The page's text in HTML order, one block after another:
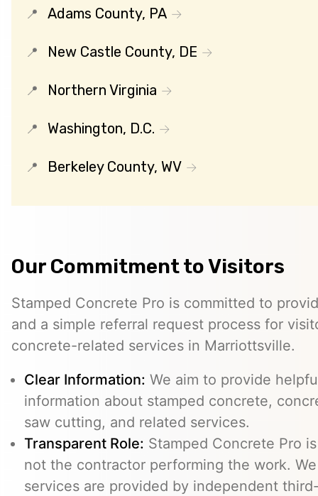
Adams County, PA
New Castle County, DE
Northern Virginia
Washington, D.C.
Berkeley County, WV
Our Commitment to Visitors
Stamped Concrete Pro is committed to
and a simple referral request process for
concrete-related services in Marriottsville.
Clear Information: We aim to provide
information about stamped concrete,
saw cutting, and related services.
Transparent Role: Stamped Concrete Pro
not the contractor performing the work.
services are provided by independent